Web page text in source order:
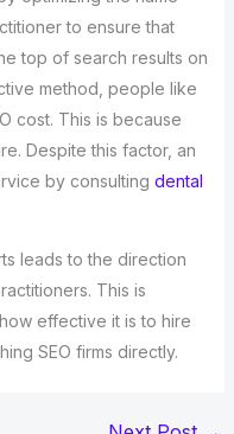
to ensure that
top of search results on
method, people like
cost. This is because
Despite this factor, an
by consulting dental
leads to the direction
This is
effective it is to hire
SEO firms directly.